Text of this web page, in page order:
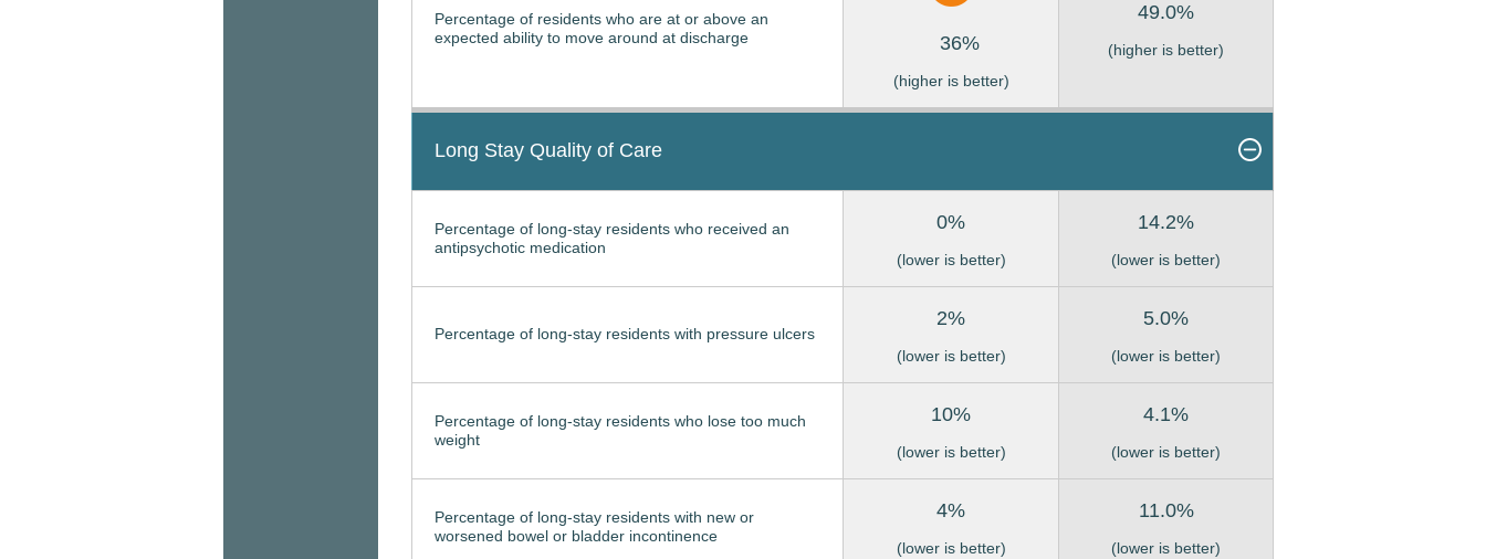
Percentage of residents who are at or above an
expected ability to move around at discharge
36%
(higher is better)
49.0%
(higher is better)
Long Stay Quality of Care
Percentage of long-stay residents who received an
antipsychotic medication
0%
(lower is better)
14.2%
(lower is better)
Percentage of long-stay residents with pressure ulcers
2%
(lower is better)
5.0%
(lower is better)
Percentage of long-stay residents who lose too much
weight
10%
(lower is better)
4.1%
(lower is better)
Percentage of long-stay residents with new or
worsened bowel or bladder incontinence
4%
(lower is better)
11.0%
(lower is better)